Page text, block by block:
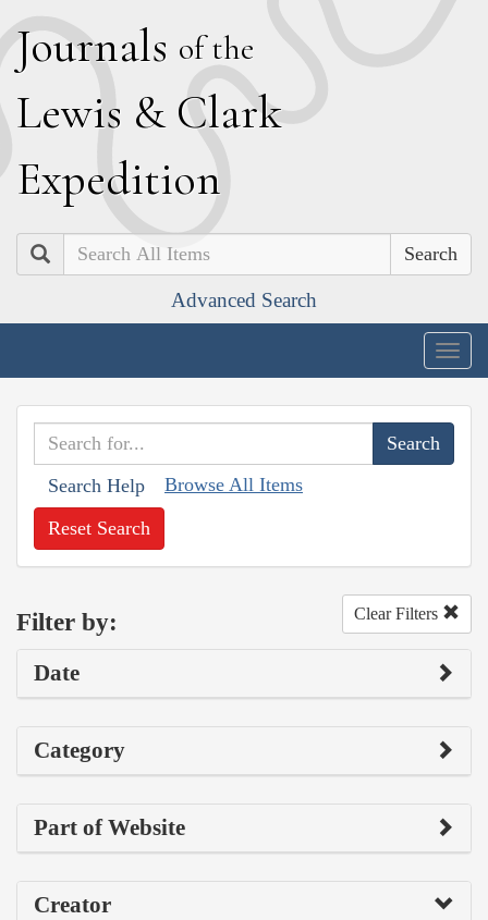
Journals of the
Lewis & Clark
Expedition
Search
Advanced Search
Search Help Browse All Items
Reset Search
Filter by: Clear Filters
Date
Category
Part of Website
Creator